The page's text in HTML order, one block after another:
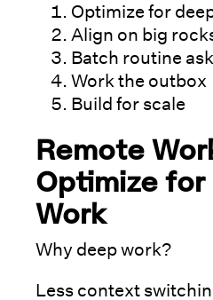
Optimize for
Align on big
Batch routine
Work the outbox
Build for scale
Remote
Optimize for
Work
Why deep work?
Less context